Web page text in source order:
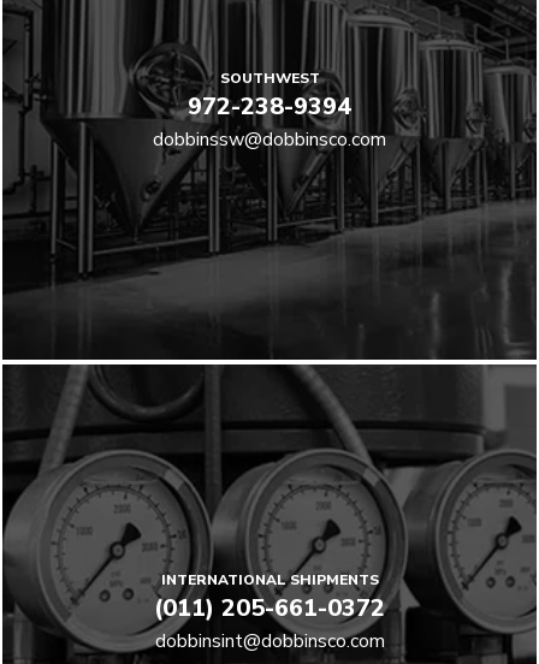
SOUTHWEST
972-238-9394
dobbinssw@dobbinsco.com
INTERNATIONAL SHIPMENTS
(011) 205-661-0372
dobbinsint@dobbinsco.com